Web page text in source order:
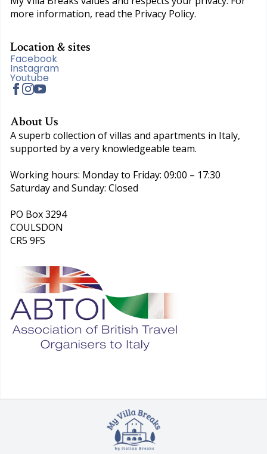
more information, read the Privacy Policy.
Location & sites
Facebook
Instagram
Youtube
About Us
A superb collection of villas and apartments in Italy,
supported by a very knowledgeable team.
Working hours: Monday to Friday: 09:00 – 17:30
Saturday and Sunday: Closed
PO Box 3294
COULSDON
CR5 9FS